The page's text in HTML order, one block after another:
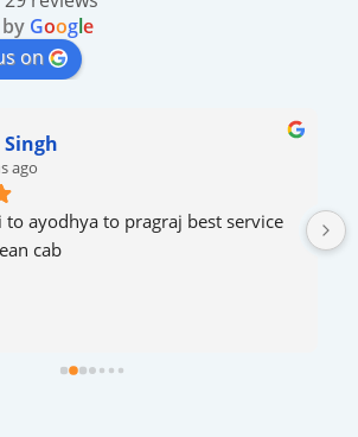
Google
on
SHAH
ago